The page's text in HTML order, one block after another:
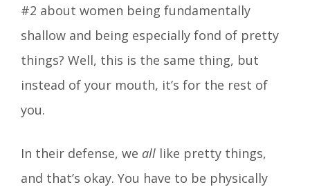
#2 about women being fundamentally
shallow and being especially fond of pretty
things? Well, this is the same thing, but
instead of your mouth, it’s for the rest of
you.
In their defense, we all like pretty things,
and that’s okay. You have to be physically